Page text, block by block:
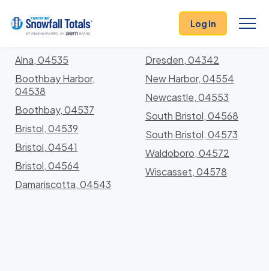
Log In
Locations In Lincoln County, Maine With Storm
History
Alna, 04535
Boothbay Harbor,
04538
Boothbay, 04537
Bristol, 04539
Bristol, 04541
Bristol, 04564
Damariscotta, 04543
Dresden, 04342
New Harbor, 04554
Newcastle, 04553
South Bristol, 04568
South Bristol, 04573
Waldoboro, 04572
Wiscasset, 04578